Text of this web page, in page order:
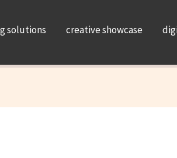
solutions creative showcase